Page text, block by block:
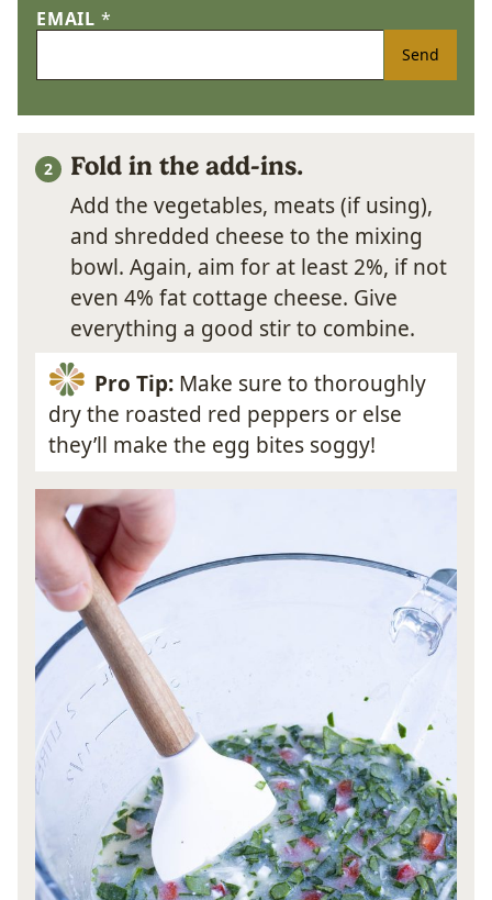
EMAIL *
Send
Fold in the add-ins.
Add the vegetables, meats (if using),
and shredded cheese to the mixing
bowl. Again, aim for at least 2%, if not
even 4% fat cottage cheese. Give
everything a good stir to combine.
Pro Tip:Make sure to thoroughly
dry the roasted red peppers or else
they’ll make the egg bites soggy!